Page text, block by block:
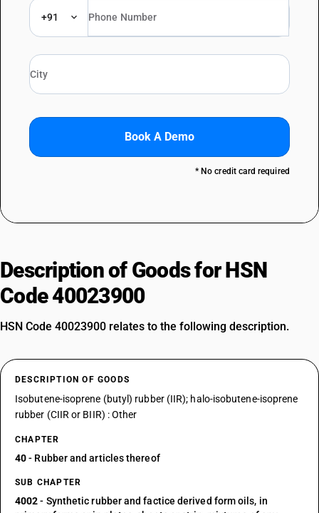
+91
Book A Demo
* No credit card required
Description of Goods for HSN
Code 40023900
HSN Code 40023900 relates to the following description.
DESCRIPTION OF GOODS
Isobutene-isoprene (butyl) rubber (IIR); halo-isobutene-isoprene
rubber (CIIR or BIIR) : Other
CHAPTER
40- Rubber and articles thereof
SUB CHAPTER
4002- Synthetic rubber and factice derived form oils, in